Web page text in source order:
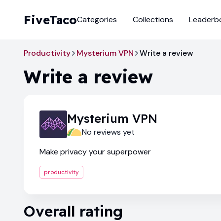
FiveTacoCategories Collections
Productivity Mysterium VPN Write a review
Write a review
Mysterium VPN
No reviews yet
Make privacy your superpower
productivity
Overall rating